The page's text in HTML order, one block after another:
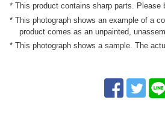
* This product contains sharp parts. Please
* This photograph shows an example of a
product comes as an unpainted,
* This photograph shows a sample. The